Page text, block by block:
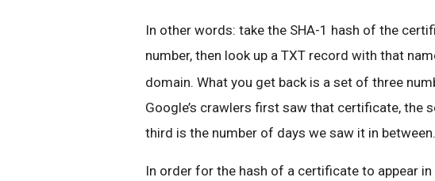
In other words: take the SHA-1 hash of the
number, then look up a TXT record with that
domain. What you get back is a set of three
Google’s crawlers first saw that certificate, the
third is the number of days we saw it in between.
In order for the hash of a certificate to appear